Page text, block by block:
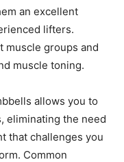
an excellent
lifters.
muscle groups and
muscle toning.
allows you to
eliminating the need
that challenges you
Common